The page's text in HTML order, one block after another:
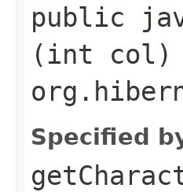
public
(int col)
Specified